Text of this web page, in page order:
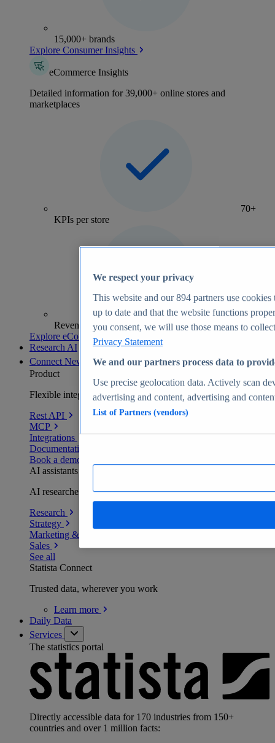
15,000+ brands
Explore Consumer Insights
eCommerce Insights
Detailed information for 39,000+ online stores and
marketplaces
70+
KPIs per store
Revenue analytics and forecasts
Explore eCommerce Insights
Research AI
Connect New
Product
Flexible integration for any environment
Rest API
MCP
Integrations
Documentation
Book a demo
AI assistants
AI researchers delivering human-verified insights
Research
Strategy
Marketing & PR
Sales
See all
Statista Connect
Trusted data, wherever you work
Learn more
Daily Data
Services
The statistics portal
Directly accessible data for 170 industries from 150+
countries and over 1 million facts:
We respect your privacy
This website and our894 partners use cookies
up to date and that the website functions
you consent, we will use those means to
Privacy Statement
We and our partners process data to
Use precise geolocation data. Actively scan
advertising and content, advertising and
List of Partners (vendors)